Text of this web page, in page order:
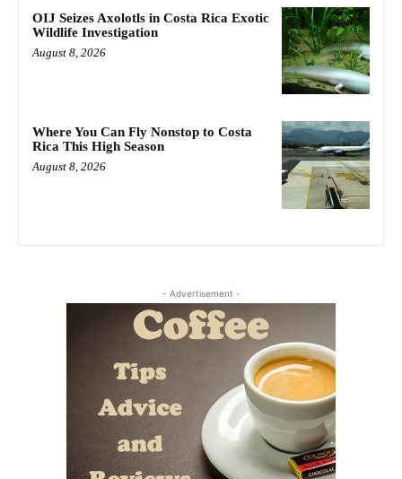
OIJ Seizes Axolotls in Costa Rica Exotic
Wildlife Investigation
August 8, 2026
Where You Can Fly Nonstop to Costa
Rica This High Season
August 8, 2026
- Advertisement -